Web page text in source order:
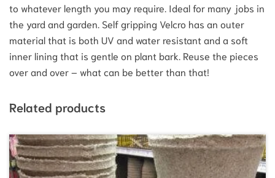
to whatever length you may require. Ideal for many jobs in
the yard and garden. Self gripping Velcro has an outer
material that is both UV and water resistant and a soft
inner lining that is gentle on plant bark. Reuse the pieces
over and over – what can be better than that!
Related products